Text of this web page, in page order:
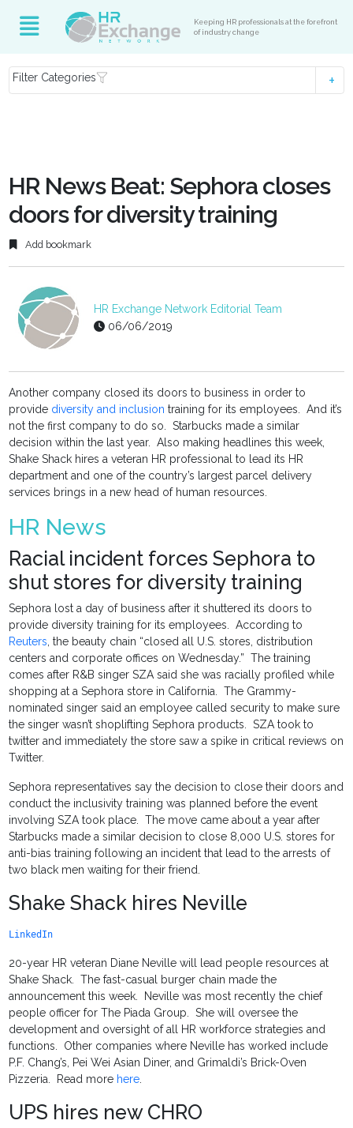
Keeping HR professionals at the forefront
of industry change
Filter Categories
HR News Beat: Sephora closes
doors for diversity training
Add bookmark
HR Exchange Network Editorial Team
06/06/2019
Another company closed its doors to business in order to
provide diversity and inclusion training for its employees. And it’s
not the first company to do so. Starbucks made a similar
decision within the last year. Also making headlines this week,
Shake Shack hires a veteran HR professional to lead its HR
department and one of the country’s largest parcel delivery
services brings in a new head of human resources.
HR News
Racial incident forces Sephora to
shut stores for diversity training
Sephora lost a day of business after it shuttered its doors to
provide diversity training for its employees. According to
Reuters, the beauty chain “closed all U.S. stores, distribution
centers and corporate offices on Wednesday.” The training
comes after R&B singer SZA said she was racially profiled while
shopping at a Sephora store in California. The Grammy-
nominated singer said an employee called security to make sure
the singer wasn’t shoplifting Sephora products. SZA took to
twitter and immediately the store saw a spike in critical reviews on
Twitter.
Sephora representatives say the decision to close their doors and
conduct the inclusivity training was planned before the event
involving SZA took place. The move came about a year after
Starbucks made a similar decision to close 8,000 U.S. stores for
anti-bias training following an incident that lead to the arrests of
two black men waiting for their friend.
Shake Shack hires Neville
LinkedIn
20-year HR veteran Diane Neville will lead people resources at
Shake Shack. The fast-casual burger chain made the
announcement this week. Neville was most recently the chief
people officer for The Piada Group. She will oversee the
development and oversight of all HR workforce strategies and
functions. Other companies where Neville has worked include
P.F. Chang’s, Pei Wei Asian Diner, and Grimaldi’s Brick-Oven
Pizzeria. Read more here.
UPS hires new CHRO